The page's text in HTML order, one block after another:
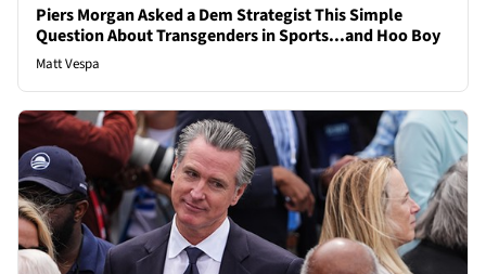
Piers Morgan Asked a Dem Strategist This Simple
Question About Transgenders in Sports...and Hoo Boy
Matt Vespa